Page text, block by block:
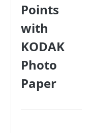
Points
with
KODAK
Photo
Paper